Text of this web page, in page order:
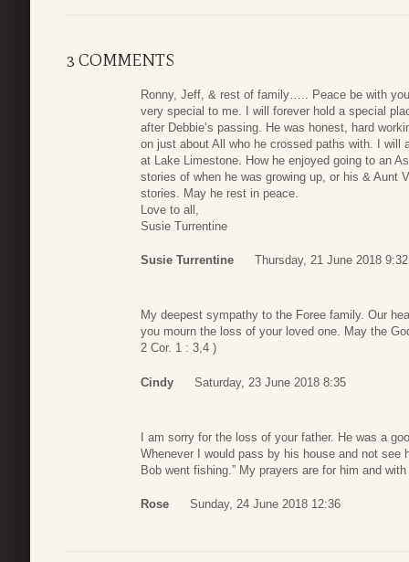
3 COMMENTS
Ronny, Jeff, & rest of family….. Peace be with
very special to me. I will forever hold a special
after Debbie’s passing. He was honest, hard
on just about All who he crossed paths with. I will
at Lake Limestone. How he enjoyed going to an
stories of when he was growing up, or his & Aunt
stories. May he rest in peace.
Love to all,
Susie Turrentine
Susie Turrentine Thursday, 21 June 2018 9:32
My deepest sympathy to the Foree family. Our
you mourn the loss of your loved one. May the
2 Cor. 1 : 3,4 )
Cindy Saturday, 23 June 2018 8:35
I am sorry for the loss of your father. He was a
Whenever I would pass by his house and not
Bob went fishing.” My prayers are for him and
Rose Sunday, 24 June 2018 12:36